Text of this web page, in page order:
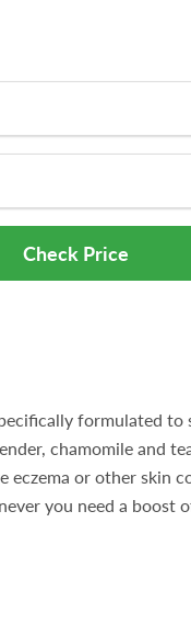
Check Price
formulated to
chamomile and
or other skin
you need a boost